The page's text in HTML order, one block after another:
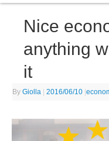
Nice
anything
it
ByGiolla 2016/06/10 |